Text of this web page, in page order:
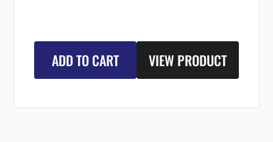
ADD TO CART VIEW PRODUCT